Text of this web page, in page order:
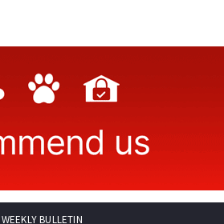
WEEKLY BULLETIN